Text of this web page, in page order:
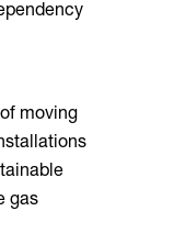
moving
gas